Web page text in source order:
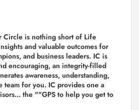
Circle is nothing short of Life
and valuable outcomes for
and business leaders. IC is
encouraging, an integrity-filled
awareness, understanding,
team for you. IC provides one a
the ""GPS to help you get to